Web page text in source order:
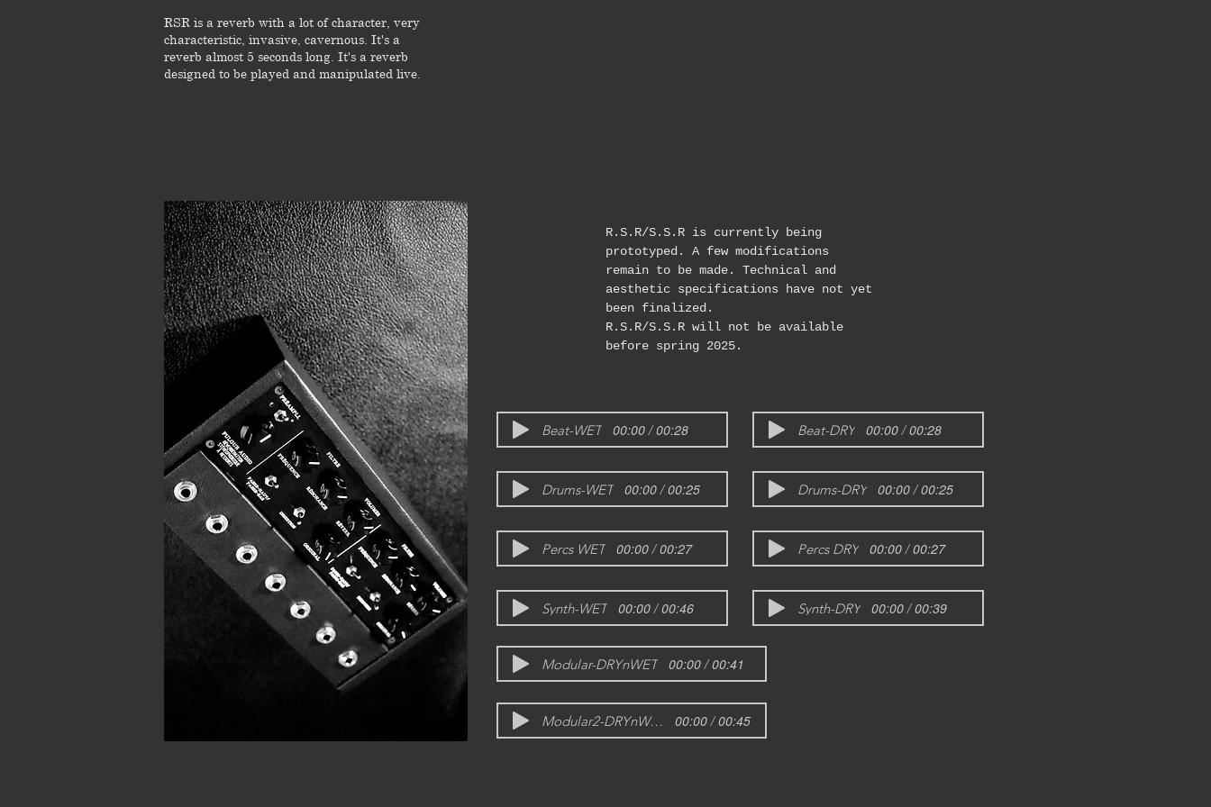
RSR is a reverb with a lot of character, very
characteristic, invasive, cavernous. It's a
reverb almost 5 seconds long. It's a reverb
designed to be played and manipulated live.
R.S.R/S.S.R is currently being
prototyped. A few modifications
remain to be made. Technical and
aesthetic specifications have not yet
been finalized.
R.S.R/S.S.R will not be available
before spring 2025.
Beat-WET 00:00 / 00:28 Beat-DRY 00:00 / 00:28
Drums-WET 00:00 / 00:25 Drums-DRY 00:00 / 00:25
Percs WET 00:00 / 00:27 Percs DRY 00:00 / 00:27
Synth-WET 00:00 / 00:46 Synth-DRY 00:00 / 00:39
Modular-DRYnWET 00:00 / 00:41
Modular2-DRYnWET 00:00 / 00:45